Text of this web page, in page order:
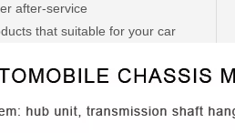
after-service
that suitable for your car